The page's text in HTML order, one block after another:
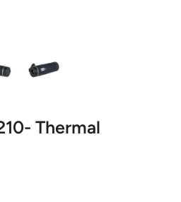
Thermal